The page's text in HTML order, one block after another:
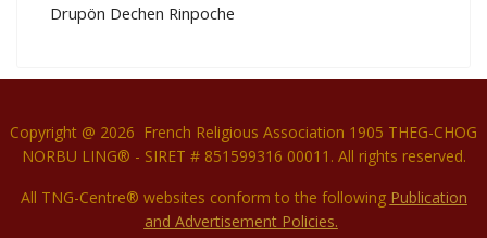
Drupön Dechen Rinpoche
Copyright @ 2026 French Religious Association 1905 THEG-CHOG
NORBU LING® - SIRET # 851599316 00011. All rights reserved.
All TNG-Centre® websites conform to the following Publication
and Advertisement Policies.